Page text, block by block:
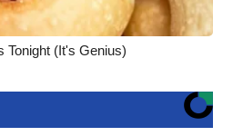
Tonight (It's Genius)